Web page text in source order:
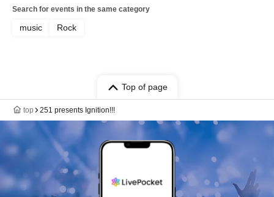
Search for events in the same category
music Rock
Top of page
top 251 presents Ignition!!!